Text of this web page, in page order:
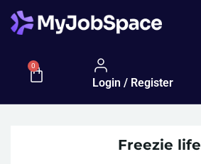
0
Login / Register
Freezie life